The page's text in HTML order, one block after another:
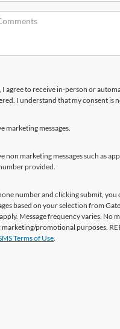
I agree to receive in-person or
I understand that my consent is
marketing messages.
non marketing messages such as
provided.
number and clicking submit,
based on your selection from
Message frequency varies.
promotional purposes.
Terms of Use.